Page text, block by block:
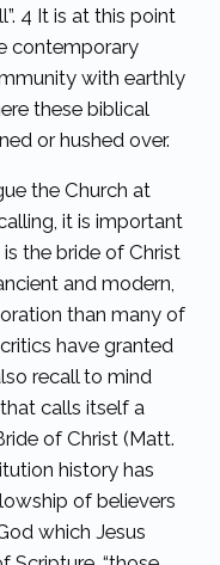
4 It is at this point
contemporary
with earthly
these biblical
or hushed over.
the Church at
it is important
the bride of Christ
and modern,
than many of
have granted
recall to mind
calls itself a
of Christ (Matt.
history has
of believers
which Jesus